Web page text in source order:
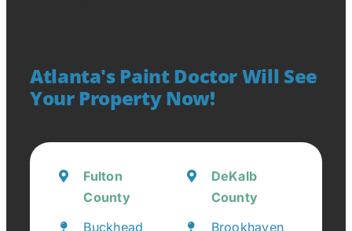
Atlanta's Paint Doctor Will See
Your Property Now!
Fulton
County
Buckhead
DeKalb
County
Brookhaven